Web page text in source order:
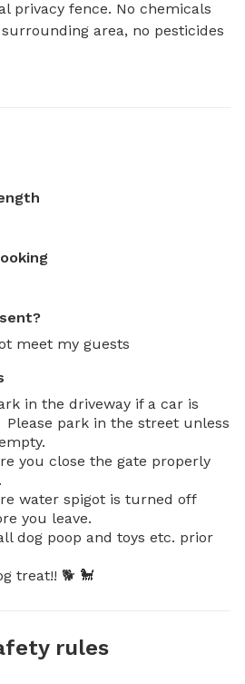
privacy fence. No chemicals
area, no pesticides
meet my guests
in the driveway if a car is
Please park in the street unless
you close the gate properly
water spigot is turned off
you leave.
dog poop and toys etc. prior
treat!! 🐕 🐩
rules